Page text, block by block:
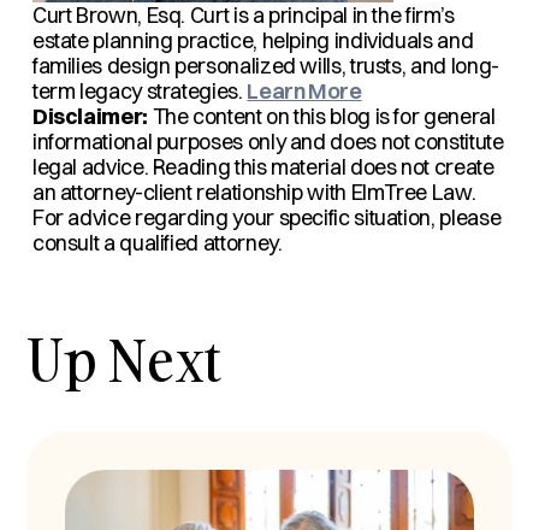
Curt Brown, Esq. Curt is a principal in the firm’s
estate planning practice, helping individuals and
families design personalized wills, trusts, and long-
term legacy strategies. Learn More
Disclaimer: The content on this blog is for general
informational purposes only and does not constitute
legal advice. Reading this material does not create
an attorney-client relationship with ElmTree Law.
For advice regarding your specific situation, please
consult a qualified attorney.
Up Next